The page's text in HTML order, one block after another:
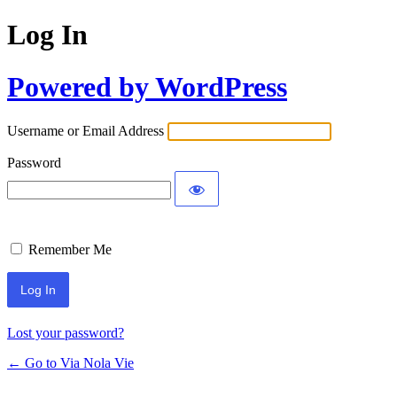
Log In
Powered by WordPress
Username or Email Address
Password
Remember Me
Lost your password?
← Go to Via Nola Vie